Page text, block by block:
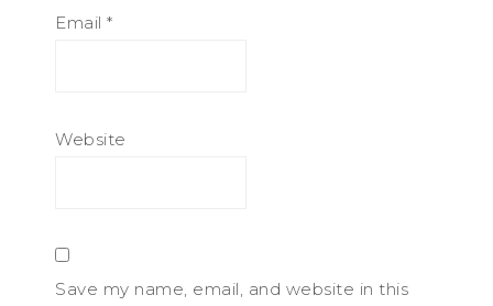
Email *
Website
Save my name, email, and website in this